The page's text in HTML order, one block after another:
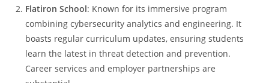
Flatiron School: Known for its immersive program
combining cybersecurity analytics and engineering. It
boasts regular curriculum updates, ensuring students
learn the latest in threat detection and prevention.
Career services and employer partnerships are